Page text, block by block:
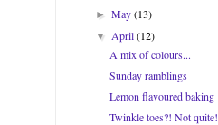
►May(13)
▼April(12)
A mix of colours...
Sunday ramblings
Lemon flavoured baking
Twinkle toes?! Not quite!